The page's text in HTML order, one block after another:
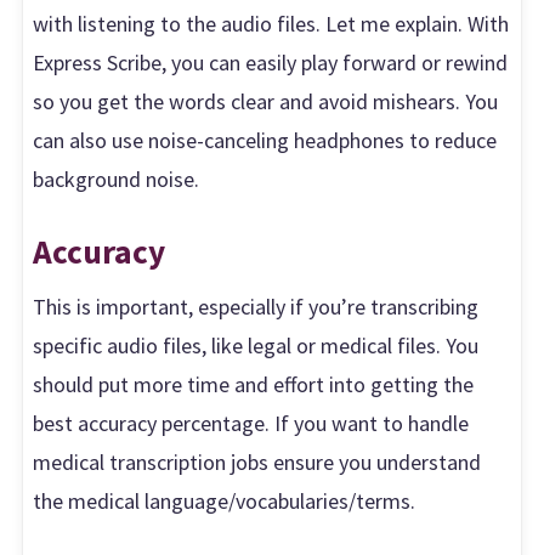
with listening to the audio files. Let me explain. With
Express Scribe, you can easily play forward or rewind
so you get the words clear and avoid mishears. You
can also use noise-canceling headphones to reduce
background noise.
Accuracy
This is important, especially if you’re transcribing
specific audio files, like legal or medical files. You
should put more time and effort into getting the
best accuracy percentage. If you want to handle
medical transcription jobs ensure you understand
the medical language/vocabularies/terms.